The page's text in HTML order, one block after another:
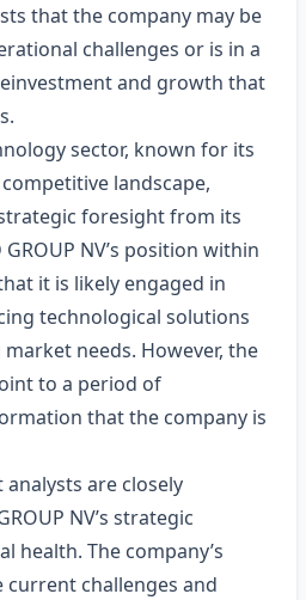
that the company may be
challenges or is in a
and growth that
sector, known for its
landscape,
foresight from its
NV’s position within
it is likely engaged in
technological solutions
needs. However, the
to a period of
that the company is
are closely
NV’s strategic
health. The company’s
challenges and